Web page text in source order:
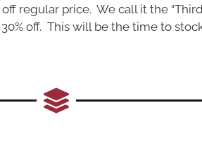
regular price. We call it the
off. This will be the time to